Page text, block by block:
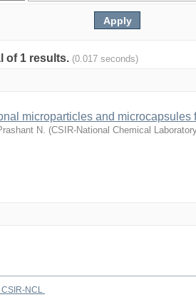
of 1 results. (0.017 seconds)
microparticles and
N. (CSIR-National Chemical
NCL